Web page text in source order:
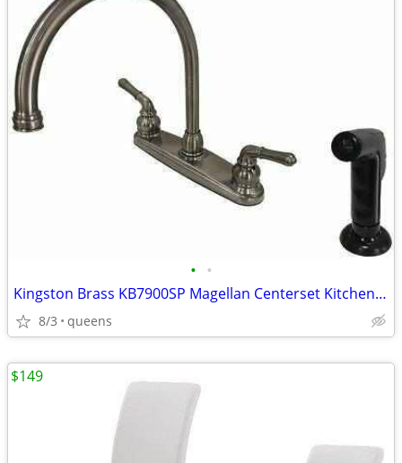
• •
Kingston Brass KB7900SP Magellan Centerset Kitchen Faucet,8-3/4"-Black
8/3 queens
$149